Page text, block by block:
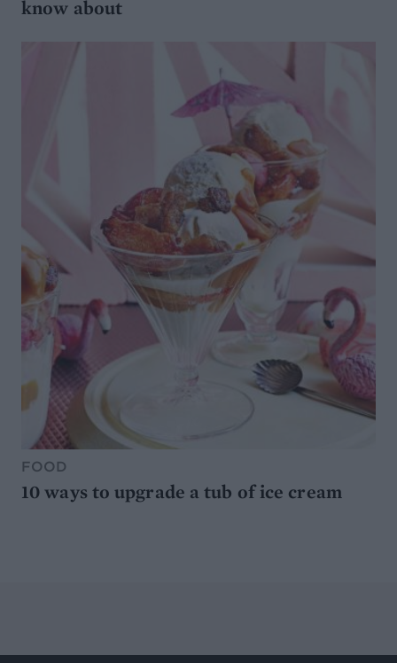
know about
FOOD
10 ways to upgrade a tub of ice cream